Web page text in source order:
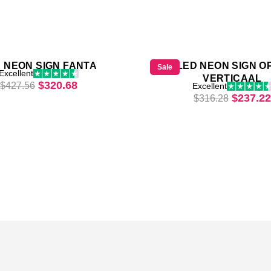
NEON SIGN FANTA
Excellent
$427.56 Original price was: $427.56.
$320.68Current price is: $320.68.
Sale
LED NEON SIGN
VERTICAAL
Excellent
$316.28 $237.22